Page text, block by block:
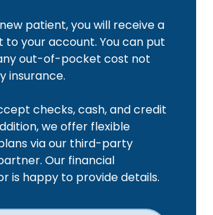
patient, you will receive a
to your account. You can put
out-of-pocket cost not
insurance.
checks, cash, and credit
we offer flexible
via our third-party
Our financial
is happy to provide details.